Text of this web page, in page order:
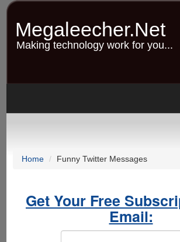
Skip
content
Megaleecher.Net
Making technology work for you...
Home Funny Twitter Messages
Get Your Free
Email: